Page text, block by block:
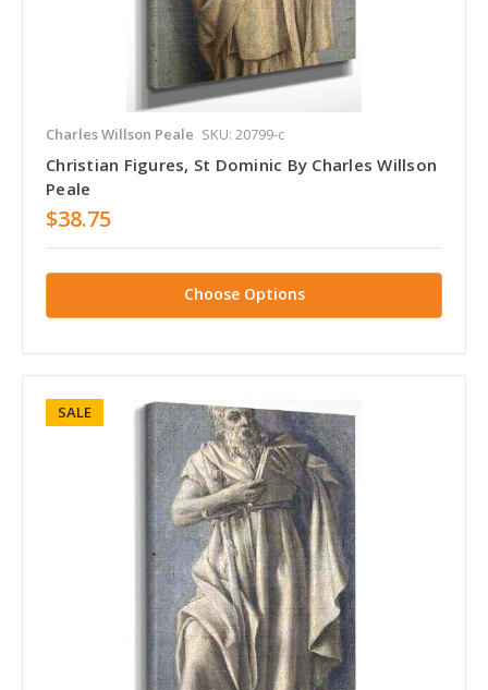
Charles Willson Peale SKU: 20799-c
Christian Figures, St Dominic By Charles Willson
Peale
$38.75
Choose Options
SALE